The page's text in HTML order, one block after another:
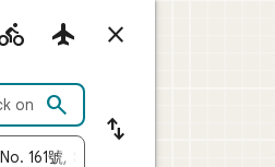
 

